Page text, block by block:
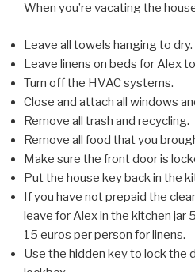
When you’re vacating the
Leave all towels hanging to dry.
Leave linens on beds for Alex
Turn off the HVAC systems.
Close and attach all windows
Remove all trash and recycling.
Remove all food that you
Make sure the front door is
Put the house key back in the
If you have not prepaid the
leave for Alex in the kitchen jar
15 euros per person for linens.
Use the hidden key to lock the